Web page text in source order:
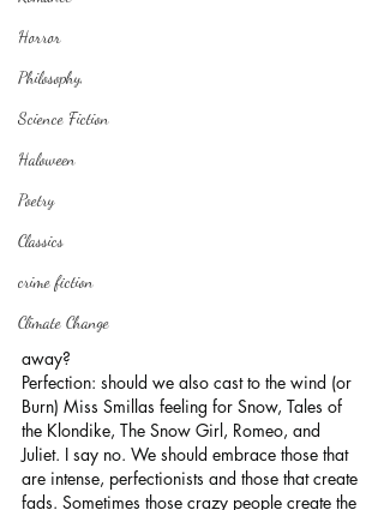
Horror
Philosophy,
Science Fiction
Haloween
Poetry
Classics
crime fiction
Climate Change
away?
Perfection: should we also cast to the wind (or
Burn) Miss Smillas feeling for Snow, Tales of
the Klondike, The Snow Girl, Romeo, and
Juliet. I say no. We should embrace those that
are intense, perfectionists and those that create
fads. Sometimes those crazy people create the